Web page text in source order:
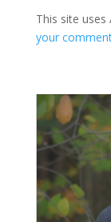
This site
your